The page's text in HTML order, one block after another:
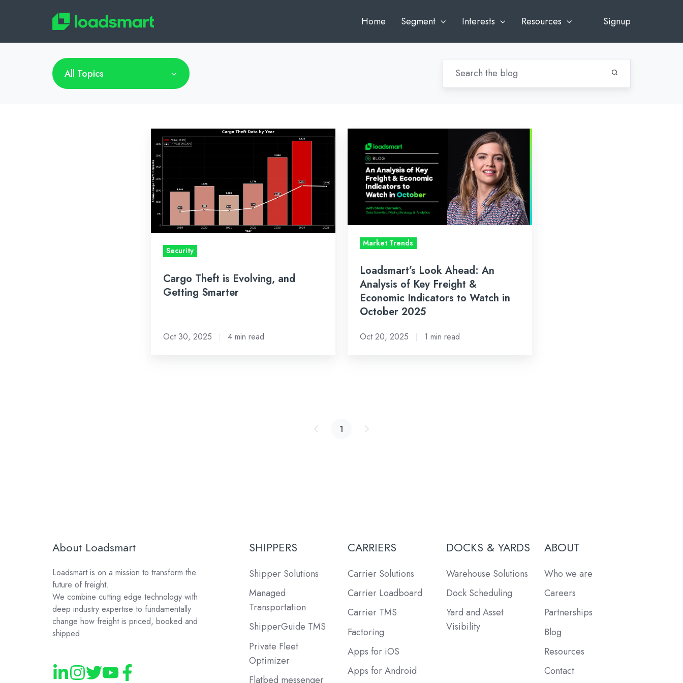
Home Segment Interests Resources Signup
All Topics
Cargo
Theft
is
Evolving,
and
Getting
Smarter
Security
Cargo Theft is Evolving, and
Getting Smarter
Oct 30, 2025 4 min read
Look
Ahead:
Analysis
Freight
Economic
Indicators
Watch
October
Market Trends
Loadsmart’s Look Ahead: An
Analysis of Key Freight &
Economic Indicators to Watch in
October 2025
Oct 20, 2025 1 min read
1
About Loadsmart
Loadsmart is on a mission to transform the
future of freight.
We combine cutting edge technology with
deep industry expertise to fundamentally
change how freight is priced, booked and
shipped.
SHIPPERS
Shipper Solutions
Managed
Transportation
ShipperGuide TMS
Private Fleet
Optimizer
Flatbed messenger
CARRIERS
Carrier Solutions
Carrier Loadboard
Carrier TMS
Factoring
Apps for iOS
Apps for Android
DOCKS & YARDS
Warehouse Solutions
Dock Scheduling
Yard and Asset
Visibility
ABOUT
Who we are
Careers
Partnerships
Blog
Resources
Contact